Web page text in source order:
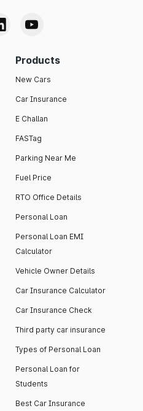
Products
New Cars
Car Insurance
E Challan
FASTag
Parking Near Me
Fuel Price
RTO Office Details
Personal Loan
Personal Loan EMI
Calculator
Vehicle Owner Details
Car Insurance Calculator
Car Insurance Check
Third party car insurance
Types of Personal Loan
Personal Loan for
Students
Best Car Insurance